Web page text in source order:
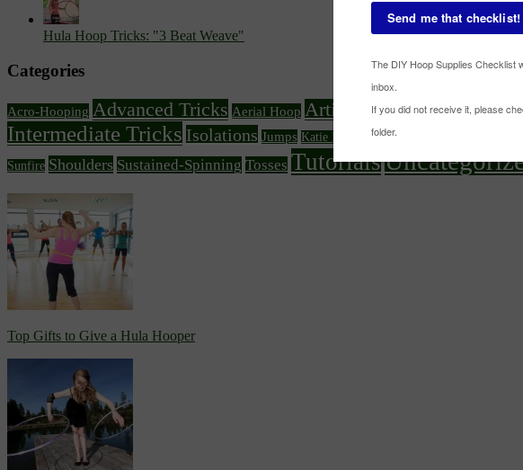
Hula Hoop Tricks: "3 Beat Weave"
Categories
Acro-Hooping Advanced Tricks Aerial Hoop Article Features Babz
Intermediate Tricks Isolations Jumps Katie Emmitt Knees
Sunfire Shoulders Sustained-Spinning Tosses Tutorials
Top Gifts to Give a Hula Hooper